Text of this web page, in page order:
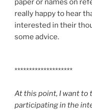
paper or names on
really happy to hear
interested in their
some advice.
********************
At this point, I want to
participating in the